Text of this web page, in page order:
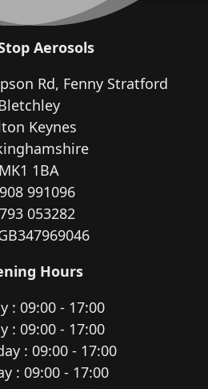
Aerosols
Rd, Fenny Stratford
Keynes
MK1 1BA
991096
053282
Hours
: 09:00 - 17:00
: 09:00 - 17:00
: 09:00 - 17:00
: 09:00 - 17:00